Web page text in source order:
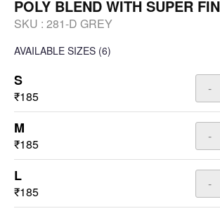
POLY BLEND WITH SUPER
SKU : 281-D GREY
AVAILABLE SIZES (6)
S
₹185
-
M
₹185
-
L
₹185
-